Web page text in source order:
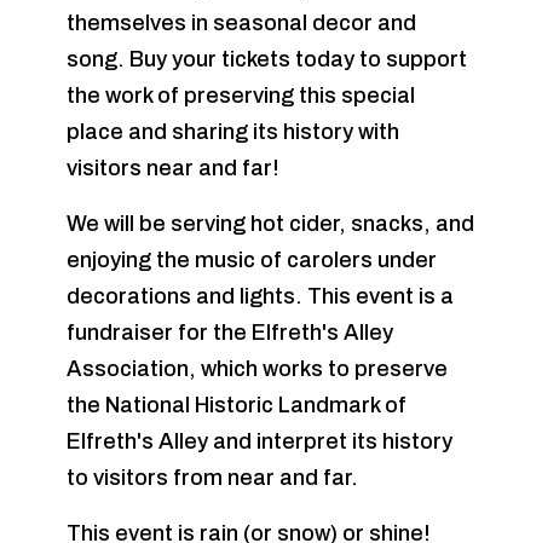
themselves in seasonal decor and
song. Buy your tickets today to support
the work of preserving this special
place and sharing its history with
visitors near and far!
We will be serving hot cider, snacks, and
enjoying the music of carolers under
decorations and lights. This event is a
fundraiser for the Elfreth's Alley
Association, which works to preserve
the National Historic Landmark of
Elfreth's Alley and interpret its history
to visitors from near and far.
This event is rain (or snow) or shine!